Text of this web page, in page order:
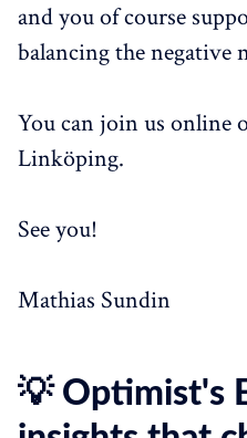
and you of course
balancing the negative
You can join us online
Linköping.
See you!
Mathias Sundin
💡 Optimist's